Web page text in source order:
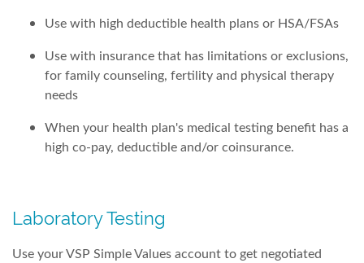
Use with high deductible health plans or HSA/FSAs
Use with insurance that has limitations or exclusions,
for family counseling, fertility and physical therapy
needs
When your health plan's medical testing benefit has a
high co-pay, deductible and/or coinsurance.
Laboratory Testing
Use your VSP Simple Values account to get negotiated